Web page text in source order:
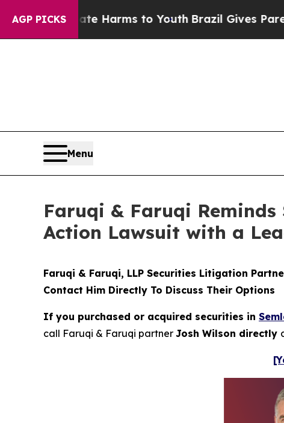
AGP PICKS
Abate Harms to YouthBrazil Gives Parents
Menu
Faruqi & Faruqi
Action Lawsuit with a
Faruqi & Faruqi, LLP Securities Litigation
Contact Him Directly To Discuss Their Options
If you purchased or acquired securities in
call Faruqi & Faruqi partner Josh Wilson directly